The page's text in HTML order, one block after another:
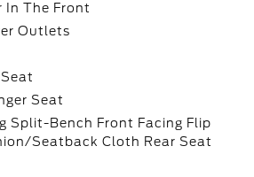
In The Front
Outlets
Seat
Split-Bench Front Facing Flip
Seatback Cloth Rear Seat